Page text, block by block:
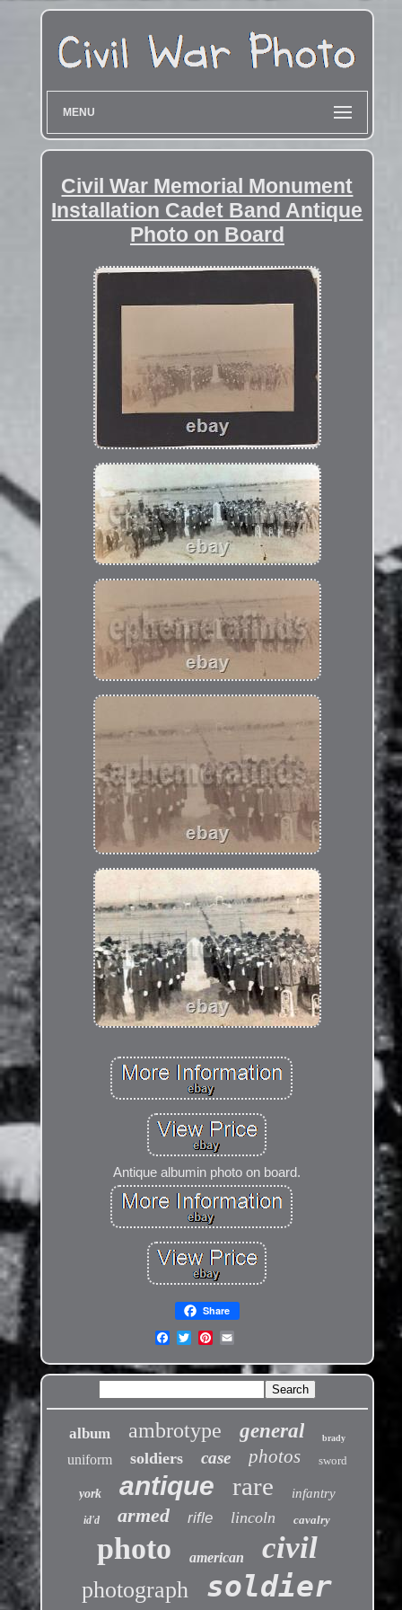
MENU
Civil War Memorial Monument
Installation Cadet Band Antique
Photo on Board
Antique albumin photo on board.
Share
album ambrotype general brady
uniform soldiers case photos sword
york antique rare infantry
id'd armed rifle lincoln cavalry
photo american civil
photograph soldier